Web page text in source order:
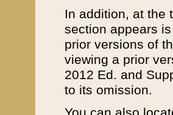
In addition, at the
section appears
prior versions of
viewing a prior
2012 Ed. and
to its omission.